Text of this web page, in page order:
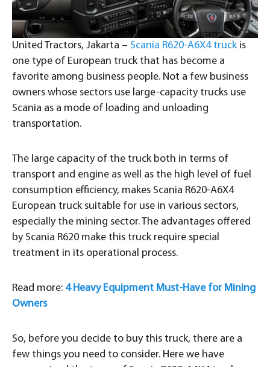
United Tractors, Jakarta – Scania R620-A6X4 truck is
one type of European truck that has become a
favorite among business people. Not a few business
owners whose sectors use large-capacity trucks use
Scania as a mode of loading and unloading
transportation.
The large capacity of the truck both in terms of
transport and engine as well as the high level of fuel
consumption efficiency, makes Scania R620-A6X4
European truck suitable for use in various sectors,
especially the mining sector. The advantages offered
by Scania R620 make this truck require special
treatment in its operational process.
Read more: 4 Heavy Equipment Must-Have for Mining
Owners
So, before you decide to buy this truck, there are a
few things you need to consider. Here we have